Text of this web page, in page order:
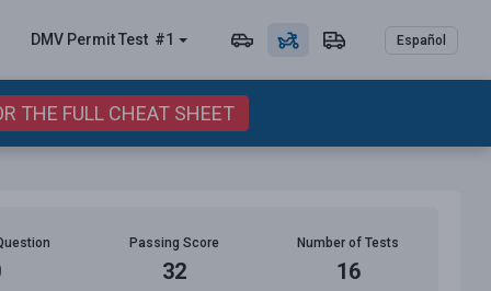
DMV PermitTest #1 Español
THE FULL CHEAT SHEET
Passing Score
32
Number of Tests
16